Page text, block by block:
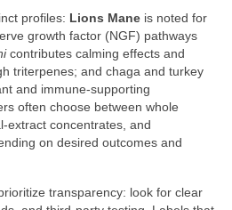
profiles: Lions Mane is noted for
growth factor (NGF) pathways
contributes calming effects and
triterpenes; and chaga and turkey
and immune-supporting
often choose between whole
extract concentrates, and
on desired outcomes and
transparency: look for clear